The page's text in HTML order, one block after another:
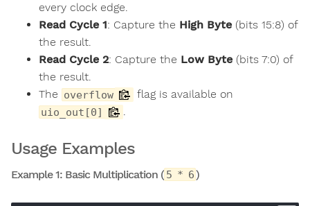
every clock edge.
Read Cycle 1: Capture the High Byte (bits 15:8) of
the result.
Read Cycle 2: Capture the Low Byte (bits 7:0) of
the result.
The overflow flag is available on
uio_out[0] .
Usage Examples
Example 1: Basic Multiplication ( 5 * 6)